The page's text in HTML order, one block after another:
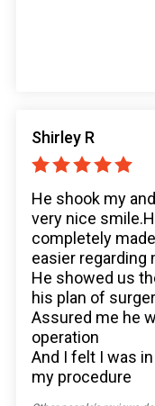
Shirley R
He shook my
very nice
completely
easier regarding
He showed us
his plan of
Assured me he
operation
And I felt I was
my procedure